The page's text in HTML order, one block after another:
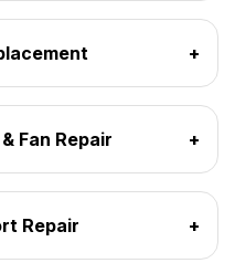
+
Fan Repair +
Repair +